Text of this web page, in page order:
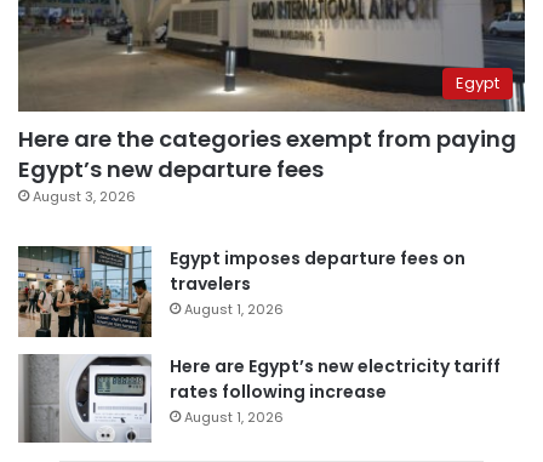
Egypt
Here are the categories exempt from paying
Egypt’s new departure fees
August 3, 2026
Egypt imposes departure fees on
travelers
August 1, 2026
Here are Egypt’s new electricity tariff
rates following increase
August 1, 2026